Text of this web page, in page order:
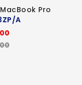
MacBook Pro
A